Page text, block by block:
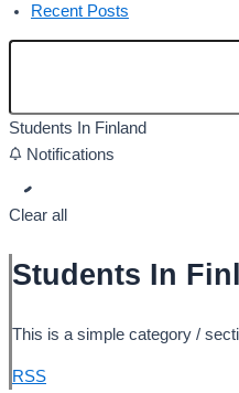
Recent Posts
Students In Finland
Notifications
Clear all
Students In
This is a simple category /
RSS